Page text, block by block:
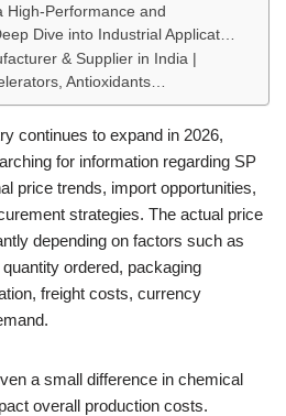
High-Performance and
Dive into Industrial Applicat…
& Supplier in India |
Antioxidants…
continues to expand in 2026,
for information regarding SP
price trends, import opportunities,
strategies. The actual price
depending on factors such as
ordered, packaging
freight costs, currency
a small difference in chemical
overall production costs.